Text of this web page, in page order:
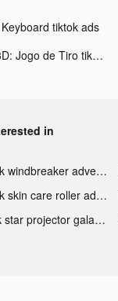
tiktok ads
Sniper 3D: Jogo de Tiro tiktok ads
in
Tik Tok windbreaker advertising
Tik Tok skin care roller advertising
TikTok star projector galaxy night light bluetooth ads